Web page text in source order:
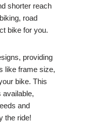
shorter reach
road
bike for you.
providing
like frame size,
bike. This
available,
and
the ride!